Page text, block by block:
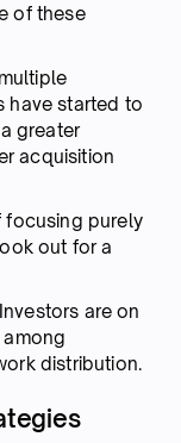
of these
have started to
greater
acquisition
focusing purely
out for a
are on
distribution.